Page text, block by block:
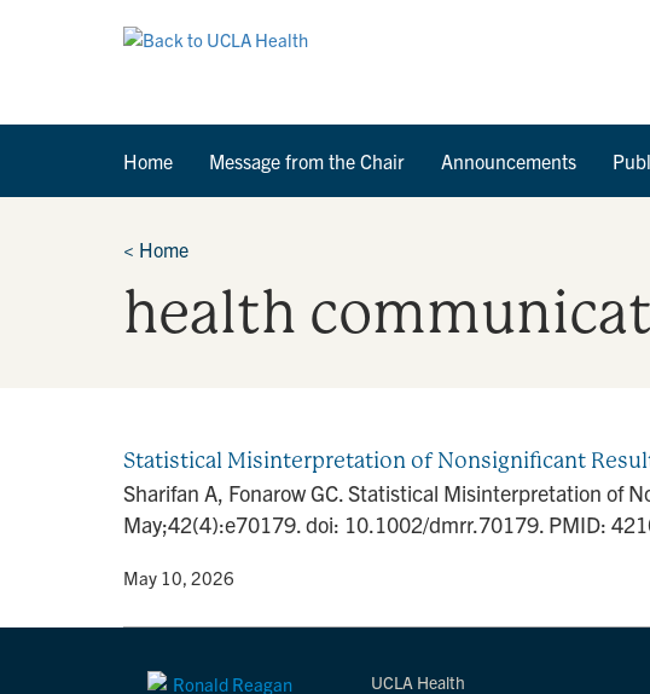
Home Message from the Chair Announcements
< Home
health
Statistical Misinterpretation of Nonsignificant
Sharifan A, Fonarow GC. Statistical Misinterpretation of
May;42(4):e70179. doi: 10.1002/dmrr.70179. PMID:
• May 10, 2026
UCLA Health